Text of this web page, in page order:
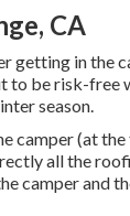
CA
getting in the
to be risk-
season.
camper (at
all the
camper and